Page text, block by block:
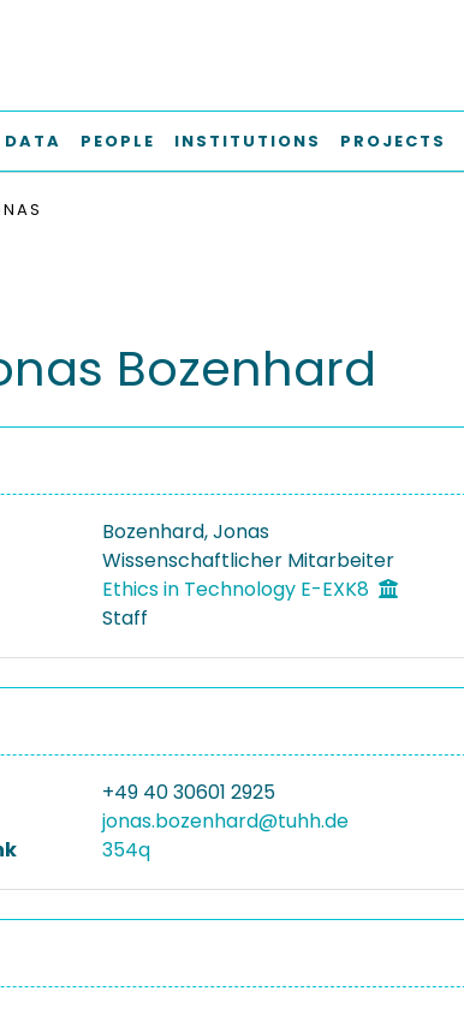
DATA PEOPLE INSTITUTIONS PROJECTS
Bozenhard
Bozenhard, Jonas
Wissenschaftlicher Mitarbeiter
Ethics in Technology E-EXK8
Staff
+49 40 30601 2925
jonas.bozenhard@tuhh.de
354q